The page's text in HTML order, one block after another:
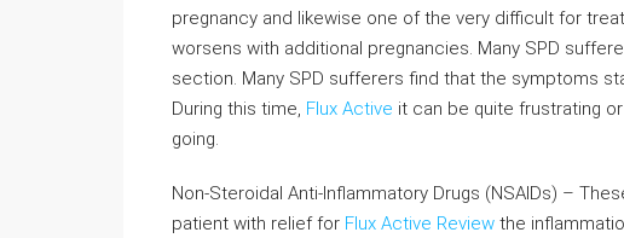
pregnancy and likewise one of the very difficult for
worsens with additional pregnancies. Many SPD
section. Many SPD sufferers find that the symptoms
During this time, Flux Active it can be quite frustrating
going.
Non-Steroidal Anti-Inflammatory Drugs (NSAIDs) –
patient with relief for Flux Active Review the